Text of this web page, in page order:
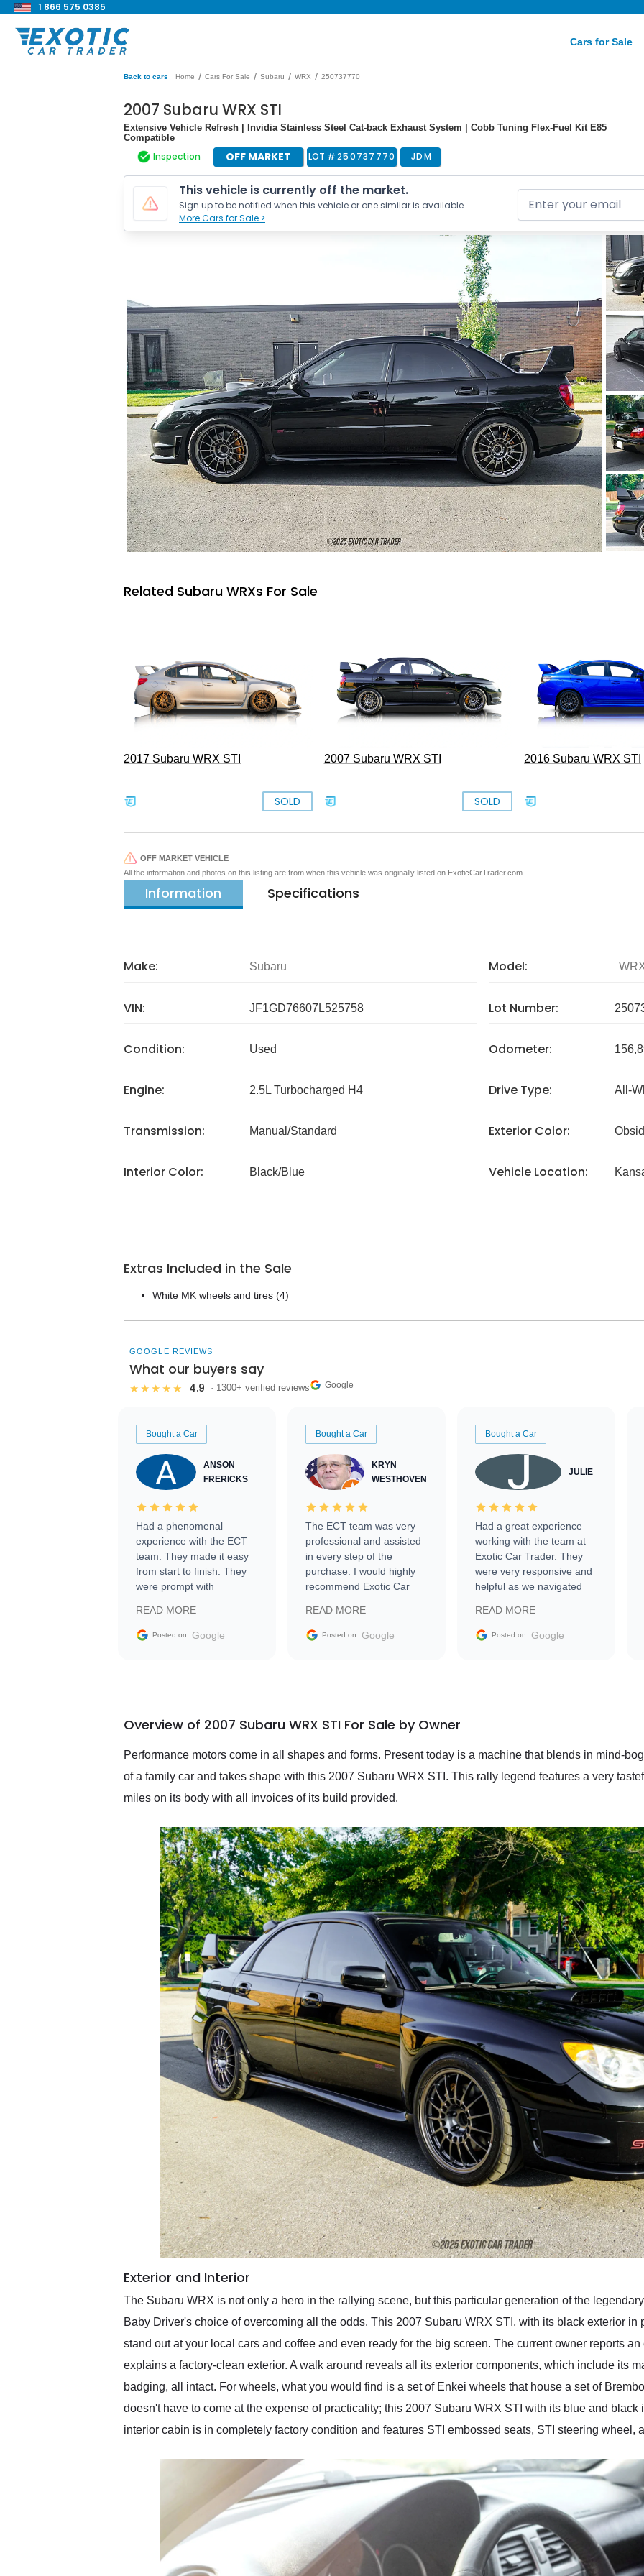
1 866 575 0385
Cars for Sale
Back to cars Home / Cars For Sale / Subaru / WRX / 250737770
2007 Subaru WRX STI
Extensive Vehicle Refresh | Invidia Stainless Steel Cat-back Exhaust System | Cobb Tuning Flex-Fuel Kit E85
Compatible
Inspection OFF MARKET LOT #250737770 JDM
This vehicle is currently off the market.
Sign up to be notified when this vehicle or one similar is available.
More Cars for Sale >
Related Subaru WRXs For Sale
2017 Subaru WRX STI
SOLD
2007 Subaru WRX STI
SOLD
2016 Subaru WRX STI
OFF MARKET VEHICLE
All the information and photos on this listing are from when this vehicle was originally listed on ExoticCarTrader.com
Information Specifications
Make: Subaru Model:
VIN: JF1GD76607L525758 Lot Number:
Condition: Used Odometer:
Engine: 2.5L Turbocharged H4 Drive Type: All-
Transmission: Manual/Standard Exterior Color:
Interior Color: Black/Blue Vehicle Location:
Extras Included in the Sale
White MK wheels and tires (4)
GOOGLE REVIEWS
What our buyers say
★★★★★ 4.9 · 1300+ verified reviews Google
Bought a Car
ANSON
FRERICKS
Had a phenomenal
experience with the ECT
team. They made it easy
from start to finish. They
were prompt with
facilitating conversations
with the seller. Then Nic
busiest shipping weekend
them again and highly
service as well.
READ MORE
Posted on Google
Bought a Car
KRYN
WESTHOVEN
The ECT team was very
professional and assisted
in every step of the
purchase. I would highly
recommend Exotic Car
READ MORE
Posted on Google
Bought a Car
JULIE
Had a great experience
working with the team at
Exotic Car Trader. They
were very responsive and
helpful as we navigated
vehicle that was newer to
the market.
READ MORE
Posted on Google
Overview of 2007 Subaru WRX STI For Sale by Owner
Performance motors come in all shapes and forms. Present today is a machine that blends in mind-
of a family car and takes shape with this 2007 Subaru WRX STI. This rally legend features a very
miles on its body with all invoices of its build provided.
Exterior and Interior
The Subaru WRX is not only a hero in the rallying scene, but this particular generation of the
Baby Driver's choice of overcoming all the odds. This 2007 Subaru WRX STI, with its black exterior in
stand out at your local cars and coffee and even ready for the big screen. The current owner reports
explains a factory-clean exterior. A walk around reveals all its exterior components, which include its
badging, all intact. For wheels, what you would find is a set of Enkei wheels that house a set of
doesn't have to come at the expense of practicality; this 2007 Subaru WRX STI with its blue and
interior cabin is in completely factory condition and features STI embossed seats, STI steering wheel,